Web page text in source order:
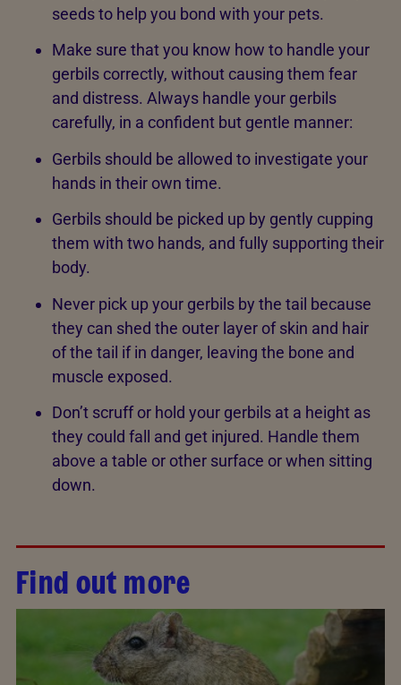
seeds to help you bond with your pets.
Make sure that you know how to handle your
gerbils correctly, without causing them fear
and distress. Always handle your gerbils
carefully, in a confident but gentle manner:
Gerbils should be allowed to investigate your
hands in their own time.
Gerbils should be picked up by gently cupping
them with two hands, and fully supporting their
body.
Never pick up your gerbils by the tail because
they can shed the outer layer of skin and hair
of the tail if in danger, leaving the bone and
muscle exposed.
Don’t scruff or hold your gerbils at a height as
they could fall and get injured. Handle them
above a table or other surface or when sitting
down.
Find out more